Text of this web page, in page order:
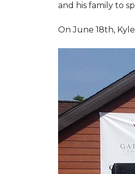
and his family to
On June 18th,